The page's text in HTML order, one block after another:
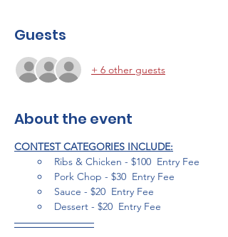
Guests
+ 6 other guests
About the event
CONTEST CATEGORIES INCLUDE:
Ribs & Chicken - $100  Entry Fee
Pork Chop - $30  Entry Fee
Sauce - $20  Entry Fee
Dessert - $20  Entry Fee